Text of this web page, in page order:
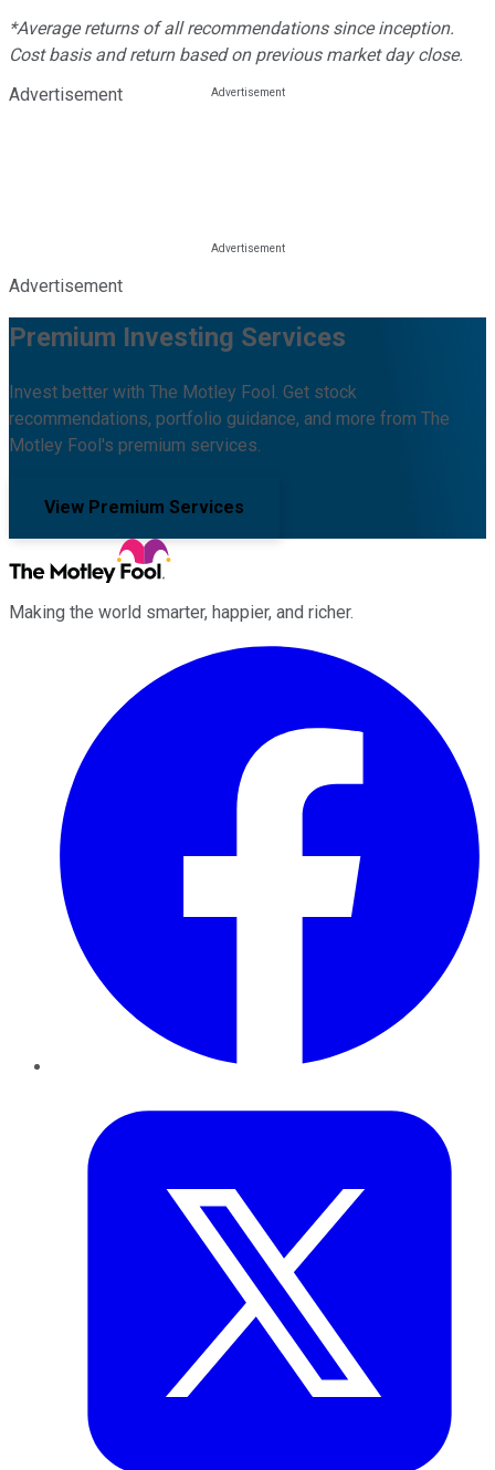
*Average returns of all recommendations since inception.
Cost basis and return based on previous market day close.
Advertisement
Advertisement
Premium Investing Services
Invest better with The Motley Fool. Get stock
recommendations, portfolio guidance, and more from The
Motley Fool's premium services.
View Premium Services
Making the world smarter, happier, and richer.